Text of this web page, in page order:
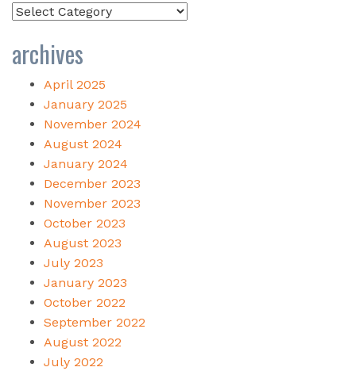
Categories
archives
April 2025
January 2025
November 2024
August 2024
January 2024
December 2023
November 2023
October 2023
August 2023
July 2023
January 2023
October 2022
September 2022
August 2022
July 2022